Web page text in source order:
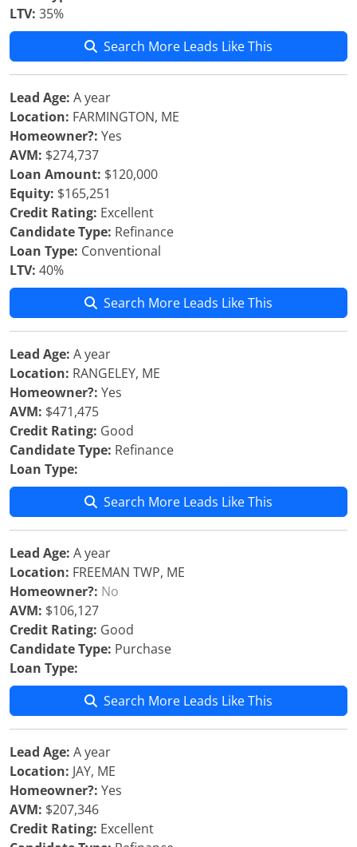
LTV: 35%
Search More Leads Like This
Lead Age: A year
Location: FARMINGTON, ME
Homeowner?: Yes
AVM: $274,737
Loan Amount: $120,000
Equity: $165,251
Credit Rating: Excellent
Candidate Type: Refinance
Loan Type: Conventional
LTV: 40%
Search More Leads Like This
Lead Age: A year
Location: RANGELEY, ME
Homeowner?: Yes
AVM: $471,475
Credit Rating: Good
Candidate Type: Refinance
Loan Type:
Search More Leads Like This
Lead Age: A year
Location: FREEMAN TWP, ME
Homeowner?: No
AVM: $106,127
Credit Rating: Good
Candidate Type: Purchase
Loan Type:
Search More Leads Like This
Lead Age: A year
Location: JAY, ME
Homeowner?: Yes
AVM: $207,346
Credit Rating: Excellent